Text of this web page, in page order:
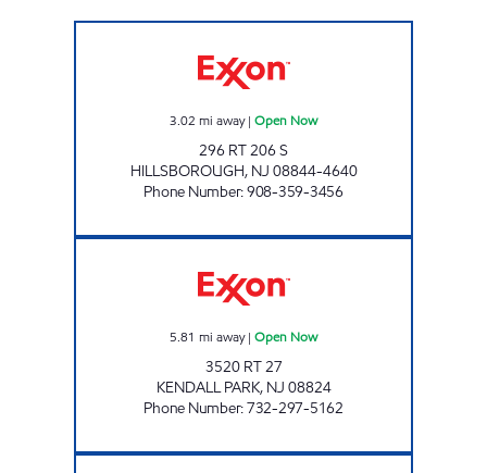
3.02 mi away| Open Now
296 RT 206 S
HILLSBOROUGH, NJ 08844-4640
Phone Number:908-359-3456
5.81 mi away| Open Now
3520 RT 27
KENDALL PARK, NJ 08824
Phone Number:732-297-5162